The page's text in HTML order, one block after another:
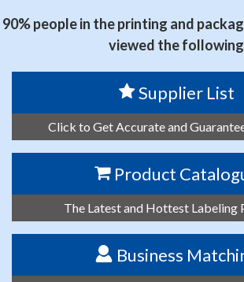
90% people in the printing and
viewed the following
Supplier List
Click to Get Accurate and
Product
The Latest and Hottest Labeling
Business